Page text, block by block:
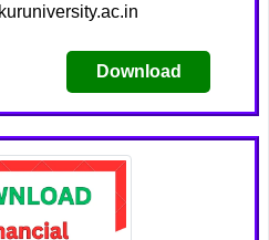
Download